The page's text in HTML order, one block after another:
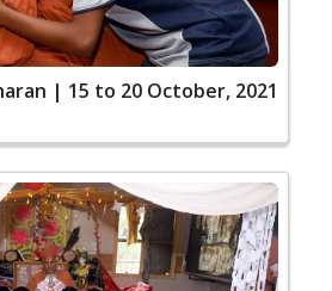
| 15 to 20 October, 2021